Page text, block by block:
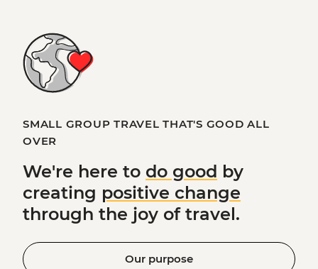
SMALL GROUP TRAVEL THAT'S GOOD ALL
OVER
We're here to do good by
creating positive change
through the joy of travel.
Our purpose